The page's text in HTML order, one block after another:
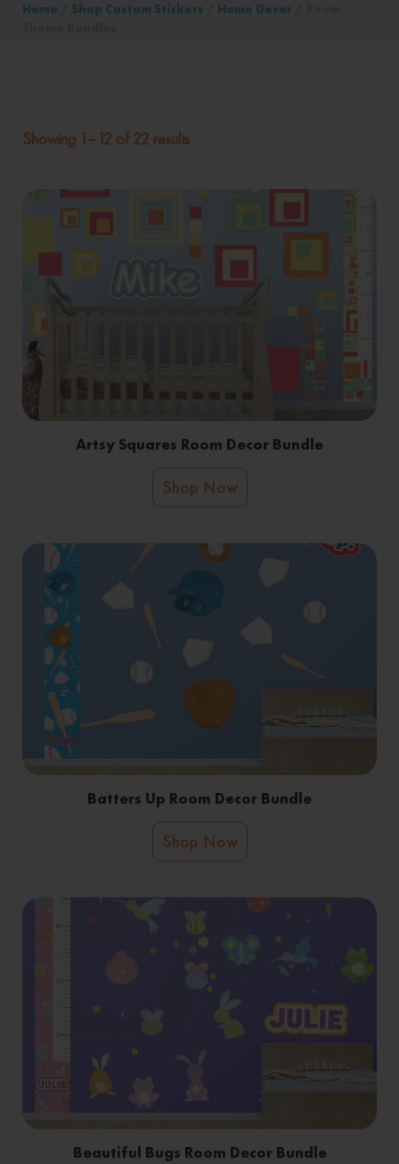
Home Shop Custom Stickers Home Decor
Showing 1–12 of 22 results
Artsy Squares Room Decor Bundle
Shop Now
Batters Up Room Decor Bundle
Shop Now
Beautiful Bugs Room Decor Bundle